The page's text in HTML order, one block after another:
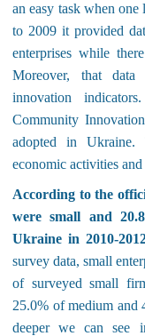
an easy task when
to 2009 it provided
enterprises while
Moreover, that data
innovation
Community
adopted in
economic activities
According to the
were small and
Ukraine in 2010-
survey data, small
of surveyed small
25.0% of medium and
deeper we can see